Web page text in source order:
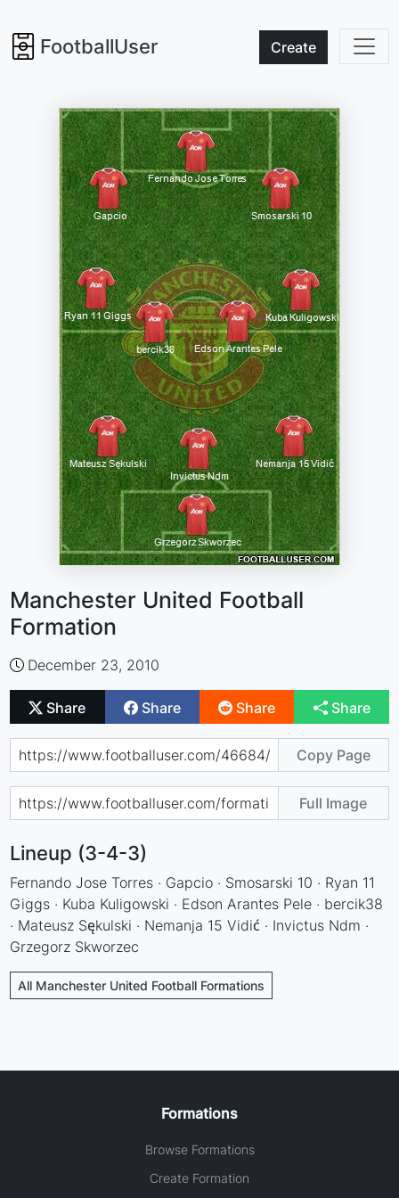
FootballUser Create
Manchester United Football
Formation
December 23, 2010
Share Share Share Share
Copy Page
Full Image
Lineup (3-4-3)
Fernando Jose Torres · Gapcio · Smosarski 10 · Ryan 11
Giggs · Kuba Kuligowski · Edson Arantes Pele · bercik38
· Mateusz Sękulski · Nemanja 15 Vidić · Invictus Ndm ·
Grzegorz Skworzec
All Manchester United Football Formations
Formations
Browse Formations
Create Formation